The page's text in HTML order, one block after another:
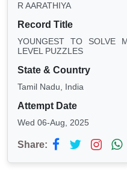
R AARATHIYA
Record Title
YOUNGEST TO SOLVE
LEVEL PUZZLES
State & Country
Tamil Nadu, India
Attempt Date
Wed 06-Aug, 2025
Share: